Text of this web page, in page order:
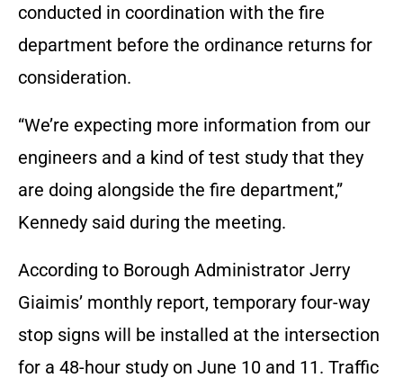
conducted in coordination with the fire
department before the ordinance returns for
consideration.
“We’re expecting more information from our
engineers and a kind of test study that they
are doing alongside the fire department,”
Kennedy said during the meeting.
According to Borough Administrator Jerry
Giaimis’ monthly report, temporary four-way
stop signs will be installed at the intersection
for a 48-hour study on June 10 and 11. Traffic